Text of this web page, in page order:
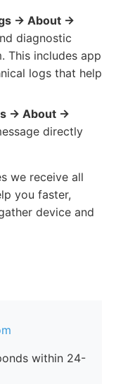
→ About →
diagnostic
This includes app
logs that help
→ About →
directly
we receive all
you faster,
device and
within 24-